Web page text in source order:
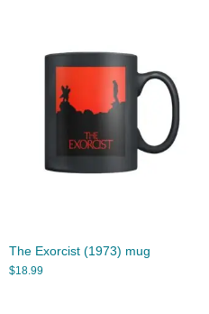
The Exorcist (1973) mug
$18.99